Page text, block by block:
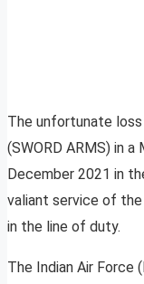
The unfortunate
(SWORD ARMS) in
December 2021 in
valiant service of the
in the line of duty.
The Indian Air Force